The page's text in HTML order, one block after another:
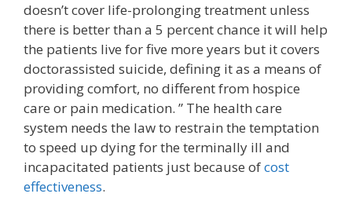
doesn’t cover life-prolonging treatment unless
there is better than a 5 percent chance it will help
the patients live for five more years but it covers
doctorassisted suicide, defining it as a means of
providing comfort, no different from hospice
care or pain medication. ” The health care
system needs the law to restrain the temptation
to speed up dying for the terminally ill and
incapacitated patients just because ofcost
effectiveness.